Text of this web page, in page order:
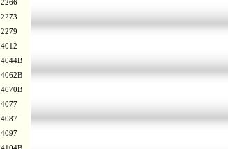
2266
2273
2279
4012
4044B
4062B
4070B
4077
4087
4097